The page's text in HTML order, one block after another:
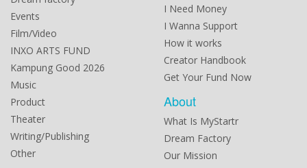
Events
Film/Video
INXO ARTS FUND
Kampung Good 2026
Music
Product
Theater
Writing/Publishing
Other
I Need Money
I Wanna Support
How it works
Creator Handbook
Get Your Fund Now
About
What Is MyStartr
Dream Factory
Our Mission